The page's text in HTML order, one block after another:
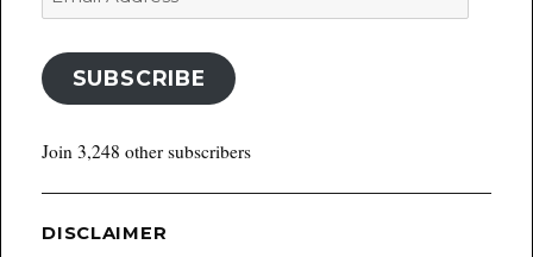
Address
SUBSCRIBE
Join 3,248 other subscribers
DISCLAIMER